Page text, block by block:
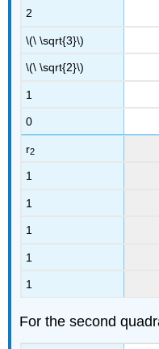
2
\(\ \sqrt{3}\)
\(\ \sqrt{2}\)
1
0
r2
1
1
1
1
1
For the second